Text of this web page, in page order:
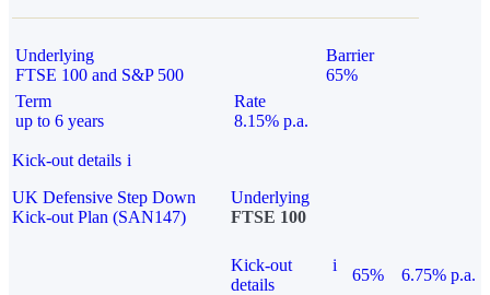
Underlying
FTSE 100 and S&P 500
Barrier
65%
Term
up to 6 years
Rate
8.15% p.a.
Kick-out details i
UK Defensive Step Down
Kick-out Plan (SAN147)
Underlying
FTSE 100
Kick-out
details
i
65% 6.75% p.a.